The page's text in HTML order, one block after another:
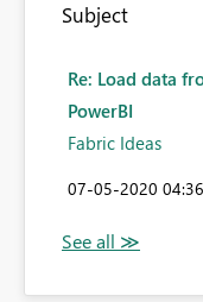
Subject
Re: Load data
PowerBI
Fabric Ideas
‎07-05-2020